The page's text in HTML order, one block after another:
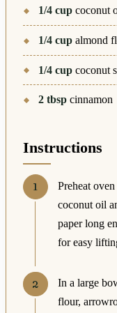
1/4 cup coconut
1/4 cup almond
1/4 cup coconut
2 tbsp cinnamon
Instructions
Preheat
coconut oil
paper long
for easy
In a large
flour,